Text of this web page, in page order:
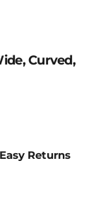
Curved,
Easy Returns